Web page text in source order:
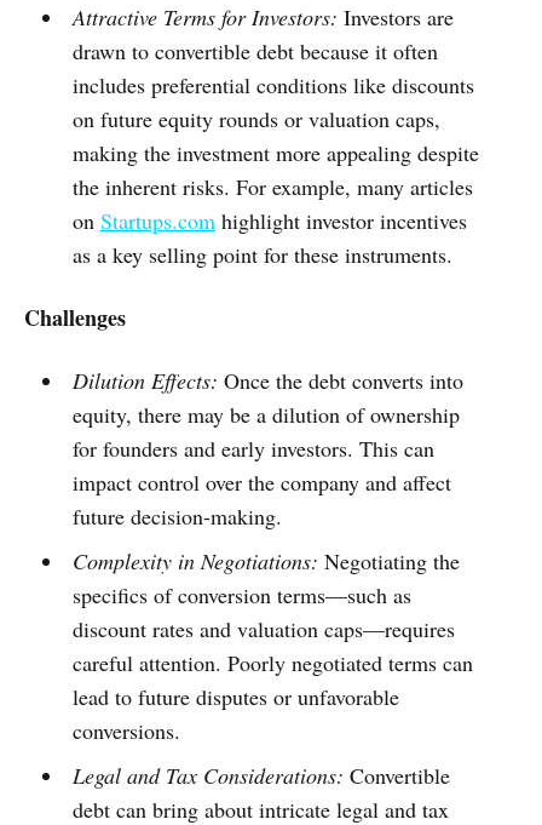
Attractive Terms for Investors: Investors are
drawn to convertible debt because it often
includes preferential conditions like discounts
on future equity rounds or valuation caps,
making the investment more appealing despite
the inherent risks. For example, many articles
on Startups.comhighlight investor incentives
as a key selling point for these instruments.
Challenges
Dilution Effects: Once the debt converts into
equity, there may be a dilution of ownership
for founders and early investors. This can
impact control over the company and affect
future decision-making.
Complexity in Negotiations: Negotiating the
specifics of conversion terms—such as
discount rates and valuation caps—requires
careful attention. Poorly negotiated terms can
lead to future disputes or unfavorable
conversions.
Legal and Tax Considerations: Convertible
debt can bring about intricate legal and tax